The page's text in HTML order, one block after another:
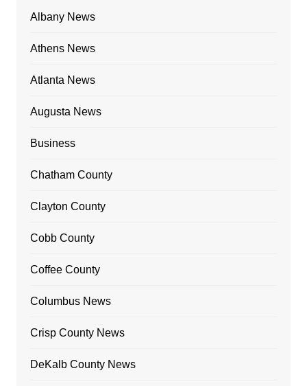
Albany News
Athens News
Atlanta News
Augusta News
Business
Chatham County
Clayton County
Cobb County
Coffee County
Columbus News
Crisp County News
DeKalb County News